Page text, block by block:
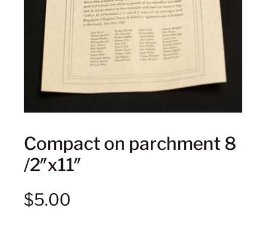
Compact on parchment 8
/2″x11″
$5.00